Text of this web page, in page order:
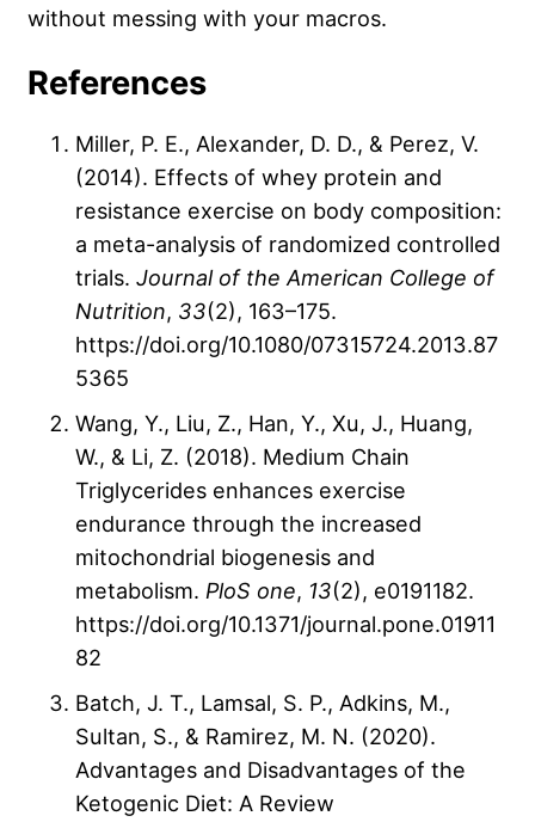
without messing with your macros.
References
Miller, P. E., Alexander, D. D., & Perez, V.
(2014). Effects of whey protein and
resistance exercise on body composition:
a meta-analysis of randomized controlled
trials. Journal of the American College of
Nutrition, 33(2), 163–175.
https://doi.org/10.1080/07315724.2013.87
5365
Wang, Y., Liu, Z., Han, Y., Xu, J., Huang,
W., & Li, Z. (2018). Medium Chain
Triglycerides enhances exercise
endurance through the increased
mitochondrial biogenesis and
metabolism. PloS one, 13(2), e0191182.
https://doi.org/10.1371/journal.pone.01911
82
Batch, J. T., Lamsal, S. P., Adkins, M.,
Sultan, S., & Ramirez, M. N. (2020).
Advantages and Disadvantages of the
Ketogenic Diet: A Review